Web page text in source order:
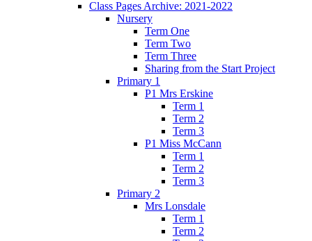
Class Pages Archive: 2021-2022
Nursery
Term One
Term Two
Term Three
Sharing from the Start Project
Primary 1
P1 Mrs Erskine
Term 1
Term 2
Term 3
P1 Miss McCann
Term 1
Term 2
Term 3
Primary 2
Mrs Lonsdale
Term 1
Term 2